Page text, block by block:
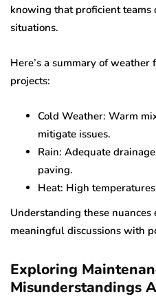
knowing that proficient teams
situations.
Here’s a summary of
projects:
Cold Weather: Warm
mitigate issues.
Rain: Adequate
paving.
Heat: High
Understanding these
meaningful discussions with
Exploring
Misunderstandings